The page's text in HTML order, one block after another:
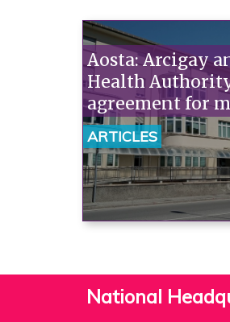
Aosta: Arcigay
Health
agreement for
ARTICLES
National